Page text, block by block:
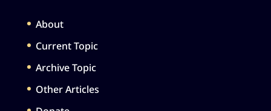
About
Current Topic
Archive Topic
Other Articles